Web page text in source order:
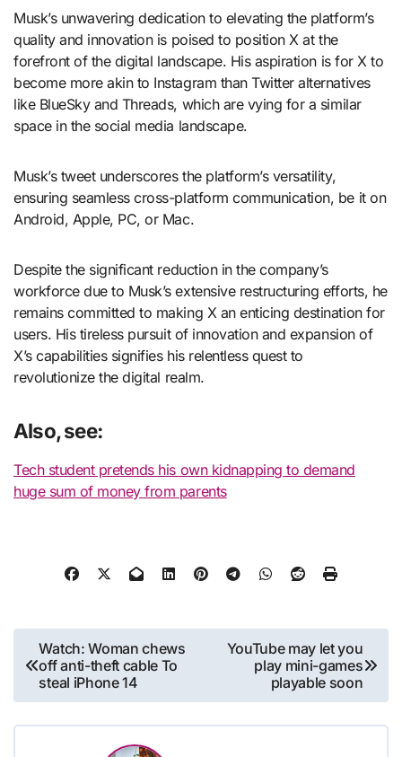
Musk’s unwavering dedication to elevating the platform’s
quality and innovation is poised to position X at the
forefront of the digital landscape. His aspiration is for X to
become more akin to Instagram than Twitter alternatives
like BlueSky and Threads, which are vying for a similar
space in the social media landscape.
Musk’s tweet underscores the platform’s versatility,
ensuring seamless cross-platform communication, be it on
Android, Apple, PC, or Mac.
Despite the significant reduction in the company’s
workforce due to Musk’s extensive restructuring efforts, he
remains committed to making X an enticing destination for
users. His tireless pursuit of innovation and expansion of
X’s capabilities signifies his relentless quest to
revolutionize the digital realm.
Also, see:
Tech student pretends his own kidnapping to demand
huge sum of money from parents
Post
navigation
Watch: Woman chews
off anti-theft cable To
steal iPhone 14
YouTube may let you
play mini-games
playable soon